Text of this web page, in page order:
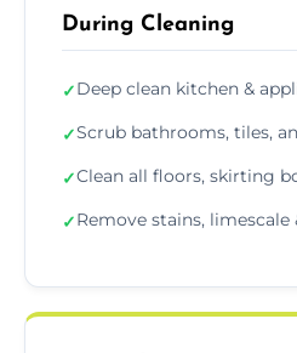
During Cleaning
✓Deep clean kitchen &
✓Scrub bathrooms, tiles,
✓Clean all floors, skirting
✓Remove stains,